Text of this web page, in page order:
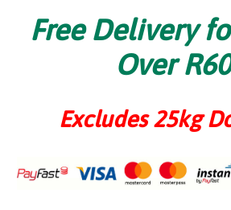
Free Delivery
Over
Excludes 25kg